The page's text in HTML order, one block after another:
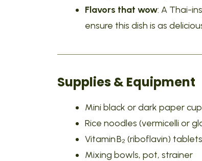
Flavors that wow: A Thai-
ensure this dish is as
Supplies & Equipment
Mini black or dark paper
Rice noodles (vermicelli or
Vitamin B₂ (riboflavin)
Mixing bowls, pot, strainer